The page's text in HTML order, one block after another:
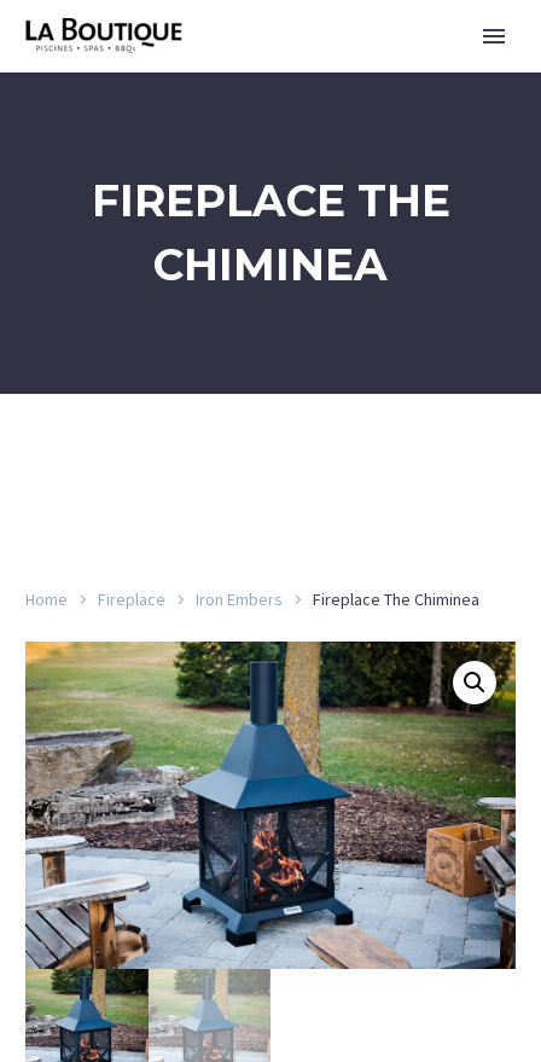
FIREPLACE THE
CHIMINEA
Home Fireplace Iron Embers Fireplace The Chiminea